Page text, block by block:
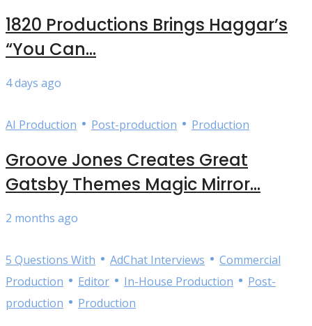
1820 Productions Brings Haggar’s
“You Can...
4 days ago
AI Production • Post-production • Production
Groove Jones Creates Great
Gatsby Themes Magic Mirror...
2 months ago
5 Questions With • AdChat Interviews • Commercial
Production • Editor • In-House Production • Post-
production • Production